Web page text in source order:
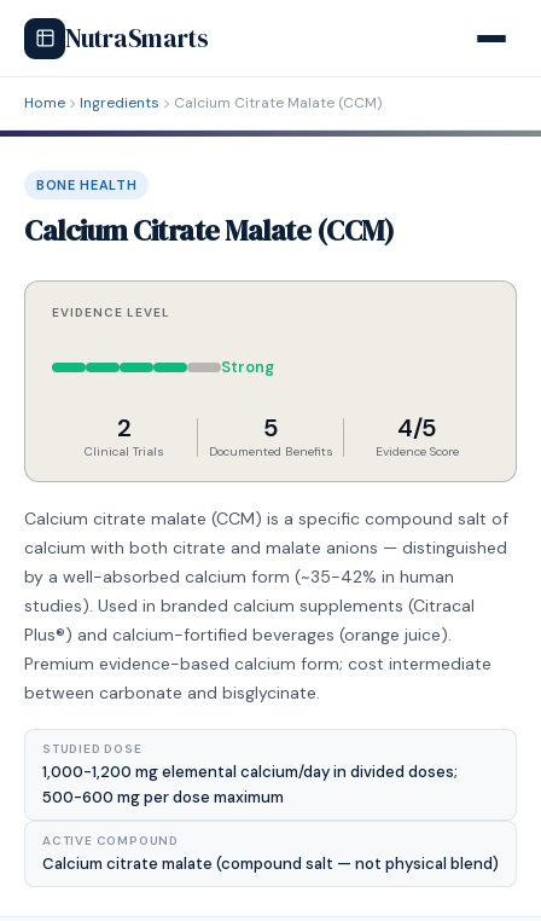
NutraSmarts
Home Ingredients Calcium Citrate Malate (CCM)
BONE HEALTH
Calcium Citrate Malate (CCM)
EVIDENCE LEVEL
Strong
2
Clinical Trials
5
Documented Benefits
4/5
Evidence Score
Calcium citrate malate (CCM) is a specific compound salt of
calcium with both citrate and malate anions — distinguished
by a well-absorbed calcium form (~35-42% in human
studies). Used in branded calcium supplements (Citracal
Plus®) and calcium-fortified beverages (orange juice).
Premium evidence-based calcium form; cost intermediate
between carbonate and bisglycinate.
STUDIED DOSE
1,000-1,200 mg elemental calcium/day in divided doses;
500-600 mg per dose maximum
ACTIVE COMPOUND
Calcium citrate malate (compound salt — not physical blend)